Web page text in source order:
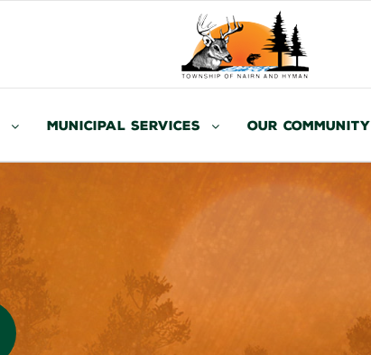
Municipal Services Our Community